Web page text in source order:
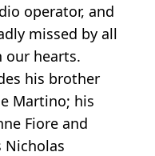
operator, and
missed by all
our hearts.
his brother
Martino; his
Fiore and
Nicholas